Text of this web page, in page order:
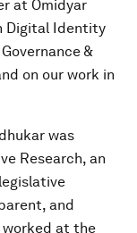
at Omidyar
Digital Identity
&
on our work in
was
Research, an
and
worked at the